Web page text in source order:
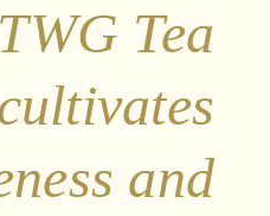
TWG Tea
and